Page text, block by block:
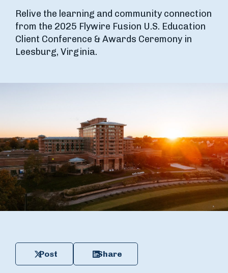
Relive the learning and community connection
from the 2025 Flywire Fusion U.S. Education
Client Conference & Awards Ceremony in
Leesburg, Virginia.
Post Share